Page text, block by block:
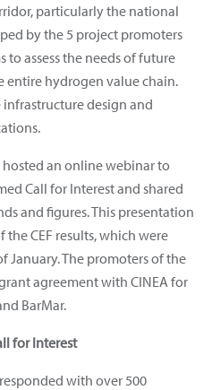
particularly the national
by the 5 project promoters
to assess the needs of future
entire hydrogen value chain.
design and
an online webinar to
Call for Interest and shared
and figures. This presentation
CEF results, which were
January. The promoters of the
agreement with CINEA for
BarMar.
for Interest
with over 500